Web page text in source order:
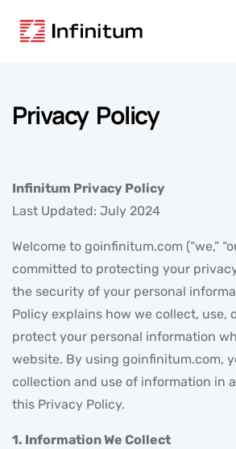
Privacy Policy
Infinitum Privacy Policy
Last Updated: July 2024
Welcome to goinfinitum.com (“we,”
committed to protecting your
the security of your personal
Policy explains how we collect, use,
protect your personal information
website. By using goinfinitum.com,
collection and use of information in
this Privacy Policy.
1. Information We Collect